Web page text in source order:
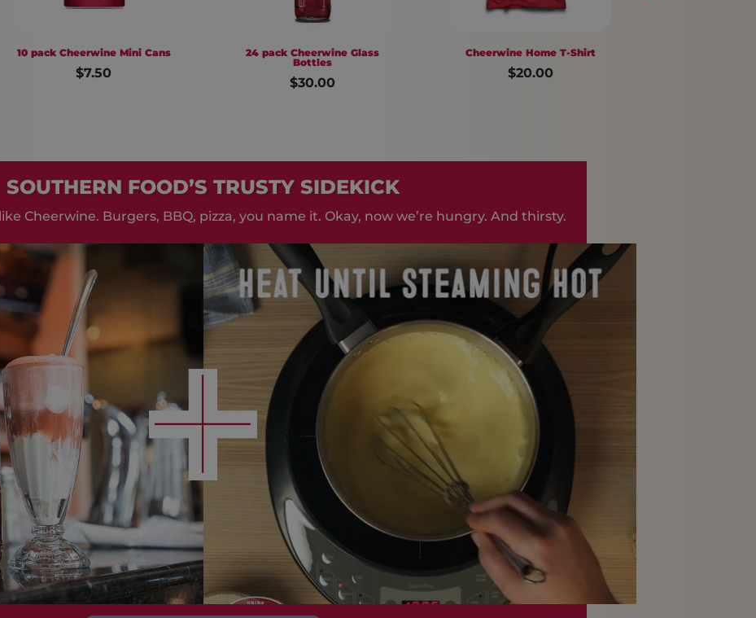
Mini Cans
24 pack Cheerwine Glass
Bottles
Cheerwine Home T-Shirt
SOUTHERN FOOD’S TRUSTY SIDEKICK
Cheerwine. Burgers, BBQ, pizza, you name it. Okay, now we’re hungry. And thirsty.